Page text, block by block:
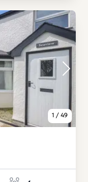
1 / 49